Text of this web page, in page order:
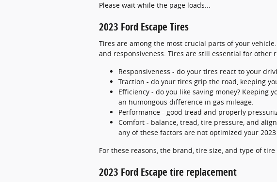
Please wait while the page loads...
2023 Ford Escape Tires
Tires are among the most crucial parts of your
and responsiveness. Tires are still essential for other
Responsiveness - do your tires react to your
Traction - do your tires grip the road, keeping
Efficiency - do you like saving money? Keeping
an humongous difference in gas mileage.
Performance - good tread and properly
Comfort - balance, tread, tire pressure, and
any of these factors are not optimized your
For these reasons, the brand, tire size, and type of
2023 Ford Escape tire replacement